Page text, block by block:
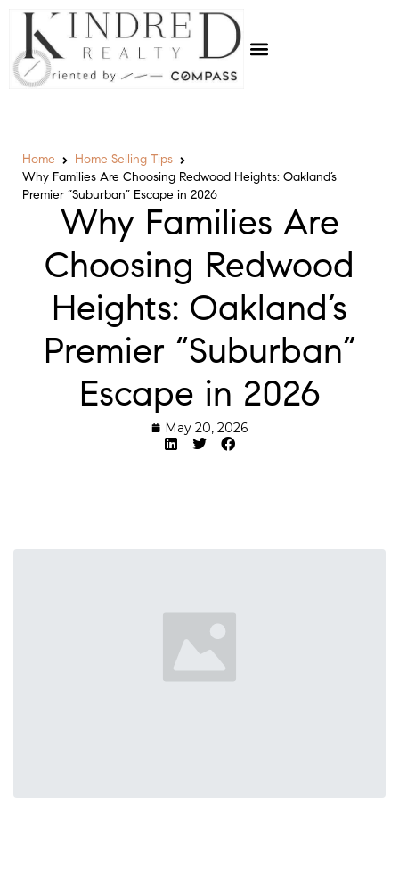
Home
Home Selling Tips
Why Families Are Choosing Redwood Heights: Oakland’s
Premier “Suburban” Escape in 2026
Why Families Are
Choosing Redwood
Heights: Oakland’s
Premier “Suburban”
Escape in 2026
May 20, 2026